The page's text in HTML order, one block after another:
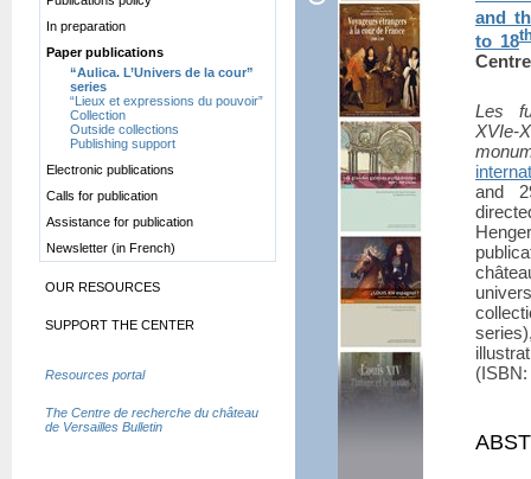
and
to 18
Les
and
In preparation
Paper publications
“Aulica. L’Univers de la cour”
series
“Lieux et expressions du pouvoir”
Collection
Outside collections
Publishing support
Electronic publications
Calls for publication
Assistance for publication
Newsletter (in French)
OUR RESOURCES
SUPPORT THE CENTER
Resources portal
The Centre de recherche du château
de Versailles Bulletin